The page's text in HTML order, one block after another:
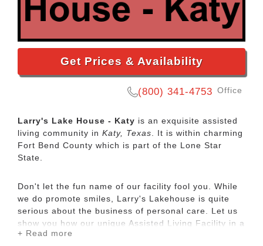
Get Prices & Availability
(800) 341-4753 Office
Larry's Lake House - Katy is an exquisite assisted
living community in Katy, Texas. It is within charming
Fort Bend County which is part of the Lone Star
State.
Don't let the fun name of our facility fool you. While
we do promote smiles, Larry's Lakehouse is quite
serious about the business of personal care. Let us
show you how our unique Assisted Living Facility in a
beautiful high end residential home is your Solution.
+ Read more